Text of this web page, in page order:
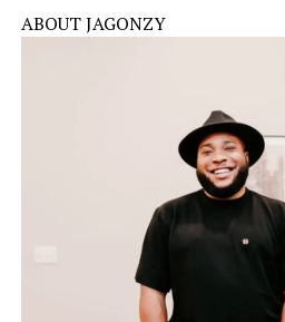
ABOUT JAGONZY